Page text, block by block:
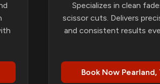
Specializes in clean
scissor cuts. Delivers
and consistent results
Book Now Pearland,